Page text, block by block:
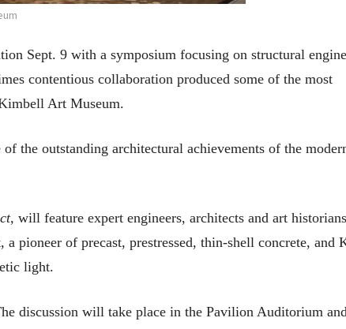
Sept. 9 with a symposium focusing on structural
contentious collaboration produced some of the most
Art Museum.
the outstanding architectural achievements of the
will feature expert engineers, architects and art historians
pioneer of precast, prestressed, thin-shell concrete, and
light.
discussion will take place in the Pavilion Auditorium